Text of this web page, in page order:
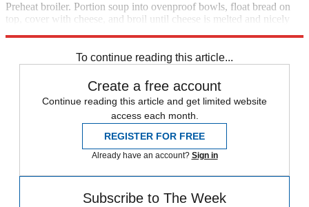
Preheat broiler. Portion soup into ovenproof bowls, float bread on
top, cover with cheese, and broil until cheese is melted and nicely
To continue reading this article...
Create a free account
Continue reading this article and get limited website
access each month.
REGISTER FOR FREE
Already have an account? Sign in
Subscribe to The Week